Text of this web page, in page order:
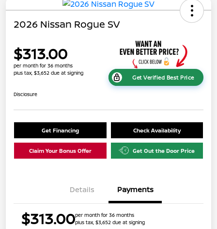
2026 Nissan Rogue SV
$313.00
per month for 36 months
plus tax, $3,652 due at signing
Get Verified Best Price
Disclosure
Get Financing Check Availability
Claim Your Bonus Offer Get Out the Door Price
Details Payments
$313.00per month for 36 months
plus tax, $3,652 due at signing